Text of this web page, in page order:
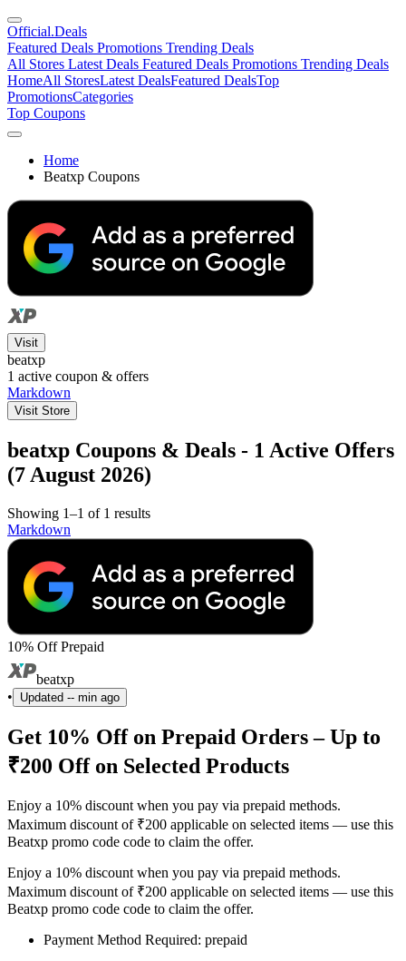
Official.Deals
Featured Deals Promotions Trending Deals
All Stores Latest Deals Featured Deals Promotions Trending Deals
HomeAll StoresLatest DealsFeatured DealsTop
PromotionsCategories
Top Coupons
Home
Beatxp Coupons
Visit
beatxp
1 active coupon & offers
Markdown
Visit Store
beatxp Coupons & Deals - 1 Active Offers
(7 August 2026)
Showing 1–1 of 1 results
Markdown
10% Off Prepaid
beatxp
•
Updated -- min ago
Get 10% Off on Prepaid Orders – Up to
₹200 Off on Selected Products
Enjoy a 10% discount when you pay via prepaid methods.
Maximum discount of ₹200 applicable on selected items — use this
Beatxp promo code code to claim the offer.
Enjoy a 10% discount when you pay via prepaid methods.
Maximum discount of ₹200 applicable on selected items — use this
Beatxp promo code code to claim the offer.
Payment Method Required: prepaid